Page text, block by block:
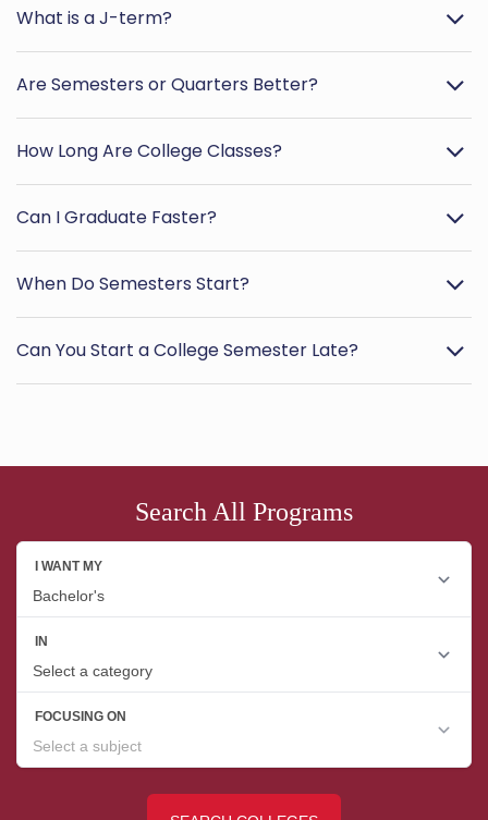
What is a J-term?
Are Semesters or Quarters Better?
How Long Are College Classes?
Can I Graduate Faster?
When Do Semesters Start?
Can You Start a College Semester Late?
Search All Programs